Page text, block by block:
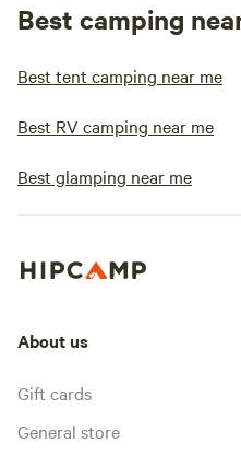
Best camping
Best tent camping near me
Best RV camping near me
Best glamping near me
About us
Gift cards
General store